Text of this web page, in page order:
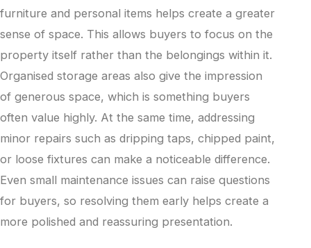
furniture and personal items helps create a greater
sense of space. This allows buyers to focus on the
property itself rather than the belongings within it.
Organised storage areas also give the impression
of generous space, which is something buyers
often value highly. At the same time, addressing
minor repairs such as dripping taps, chipped paint,
or loose fixtures can make a noticeable difference.
Even small maintenance issues can raise questions
for buyers, so resolving them early helps create a
more polished and reassuring presentation.